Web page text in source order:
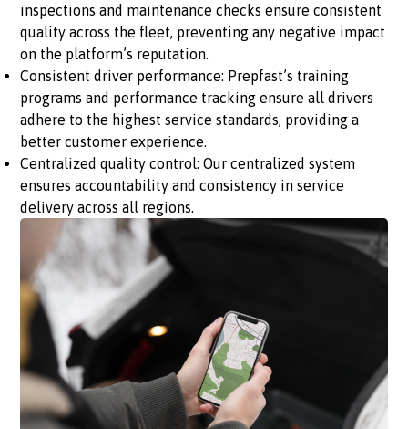
inspections and maintenance checks ensure consistent
quality across the fleet, preventing any negative impact
on the platform’s reputation.
Consistent driver performance: Prepfast’s training
programs and performance tracking ensure all drivers
adhere to the highest service standards, providing a
better customer experience.
Centralized quality control: Our centralized system
ensures accountability and consistency in service
delivery across all regions.